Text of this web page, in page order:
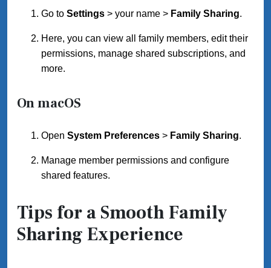
Go to Settings > your name > Family Sharing.
Here, you can view all family members, edit their
permissions, manage shared subscriptions, and
more.
On macOS
Open System Preferences > Family Sharing.
Manage member permissions and configure
shared features.
Tips for a Smooth Family
Sharing Experience